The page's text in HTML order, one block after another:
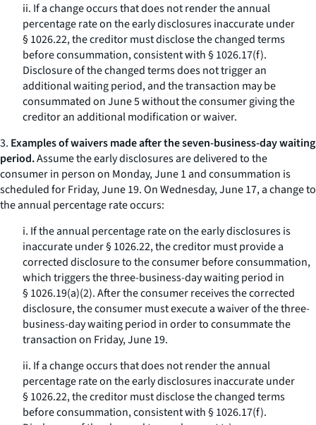
ii. If a change occurs that does not render the annual
percentage rate on the early disclosures inaccurate under
§ 1026.22, the creditor must disclose the changed terms
before consummation, consistent with § 1026.17(f).
Disclosure of the changed terms does not trigger an
additional waiting period, and the transaction may be
consummated on June 5 without the consumer giving the
creditor an additional modification or waiver.
3. Examples of waivers made after the seven-business-day waiting
period.Assume the early disclosures are delivered to the
consumer in person on Monday, June 1 and consummation is
scheduled for Friday, June 19. On Wednesday, June 17, a change to
the annual percentage rate occurs:
i. If the annual percentage rate on the early disclosures is
inaccurate under § 1026.22, the creditor must provide a
corrected disclosure to the consumer before consummation,
which triggers the three-business-day waiting period in
§ 1026.19(a)(2). After the consumer receives the corrected
disclosure, the consumer must execute a waiver of the three-
business-day waiting period in order to consummate the
transaction on Friday, June 19.
ii. If a change occurs that does not render the annual
percentage rate on the early disclosures inaccurate under
§ 1026.22, the creditor must disclose the changed terms
before consummation, consistent with § 1026.17(f).